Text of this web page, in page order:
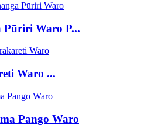
Pūriri Waro P...
Waro ...
Pango Waro